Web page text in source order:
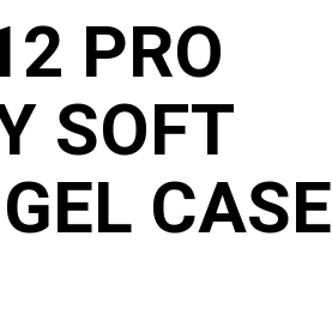
PRO
SOFT
CASE